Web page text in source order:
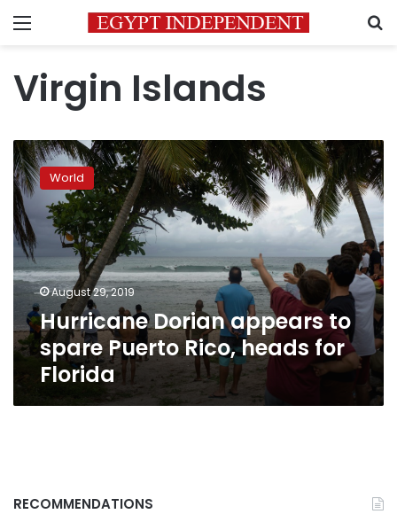
Menu
Virgin Islands
Hurricane
Dorian
appears
to
spare
Puerto
Rico,
heads
Florida
World
August 29, 2019
Hurricane Dorian appears to
spare Puerto Rico, heads for
Florida
RECOMMENDATIONS